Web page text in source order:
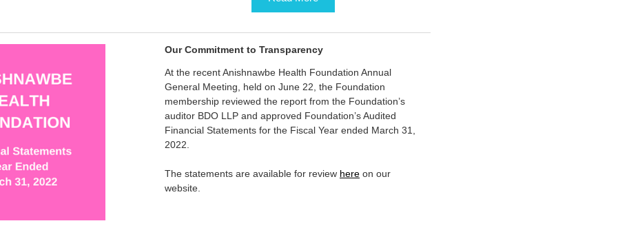
Our Commitment to Transparency
At the recent Anishnawbe Health Foundation Annual
General Meeting, held on June 22, the Foundation
membership reviewed the report from the Foundation’s
auditor BDO LLP and approved Foundation’s Audited
Financial Statements for the Fiscal Year ended March 31,
2022.
The statements are available for review here on our
website.